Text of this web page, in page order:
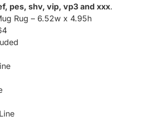
pes, shv, vip, vp3 and xxx.
Rug – 6.52w x 4.95h